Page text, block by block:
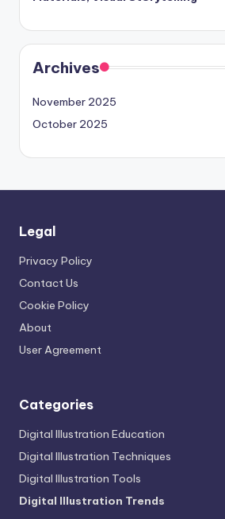
Archives
November 2025
October 2025
Legal
Privacy Policy
Contact Us
Cookie Policy
About
User Agreement
Categories
Digital Illustration Education
Digital Illustration Techniques
Digital Illustration Tools
Digital Illustration Trends